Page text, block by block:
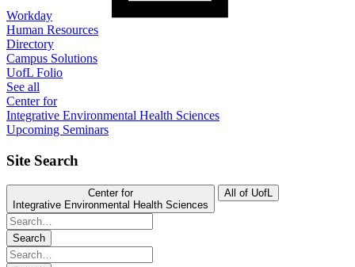
Workday
Human Resources
Directory
Campus Solutions
UofL Folio
See all
Center for
Integrative Environmental Health Sciences
Upcoming Seminars
Site Search
Center for
Integrative Environmental Health Sciences
All of UofL
Search